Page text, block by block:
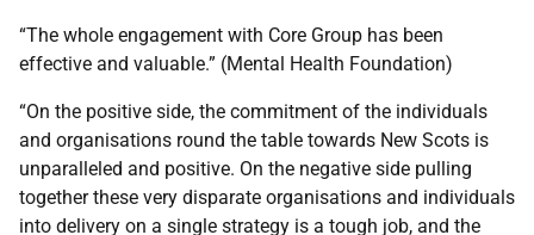
“The whole engagement with Core Group has been
effective and valuable.” (Mental Health Foundation)
“On the positive side, the commitment of the individuals
and organisations round the table towards New Scots is
unparalleled and positive. On the negative side pulling
together these very disparate organisations and individuals
into delivery on a single strategy is a tough job, and the